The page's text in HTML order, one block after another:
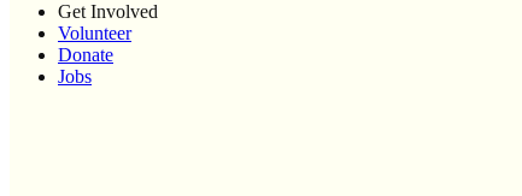
Get Involved
Volunteer
Donate
Jobs